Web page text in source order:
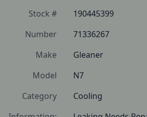
Stock #
190445399
Number
71336267
Make
Gleaner
Model
N7
Category
Cooling